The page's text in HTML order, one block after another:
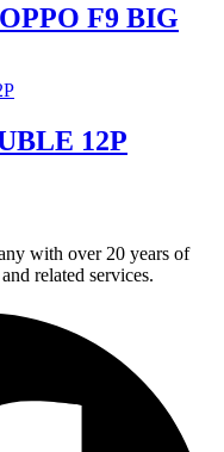
F9 BIG
12P
with over 20 years of
related services.